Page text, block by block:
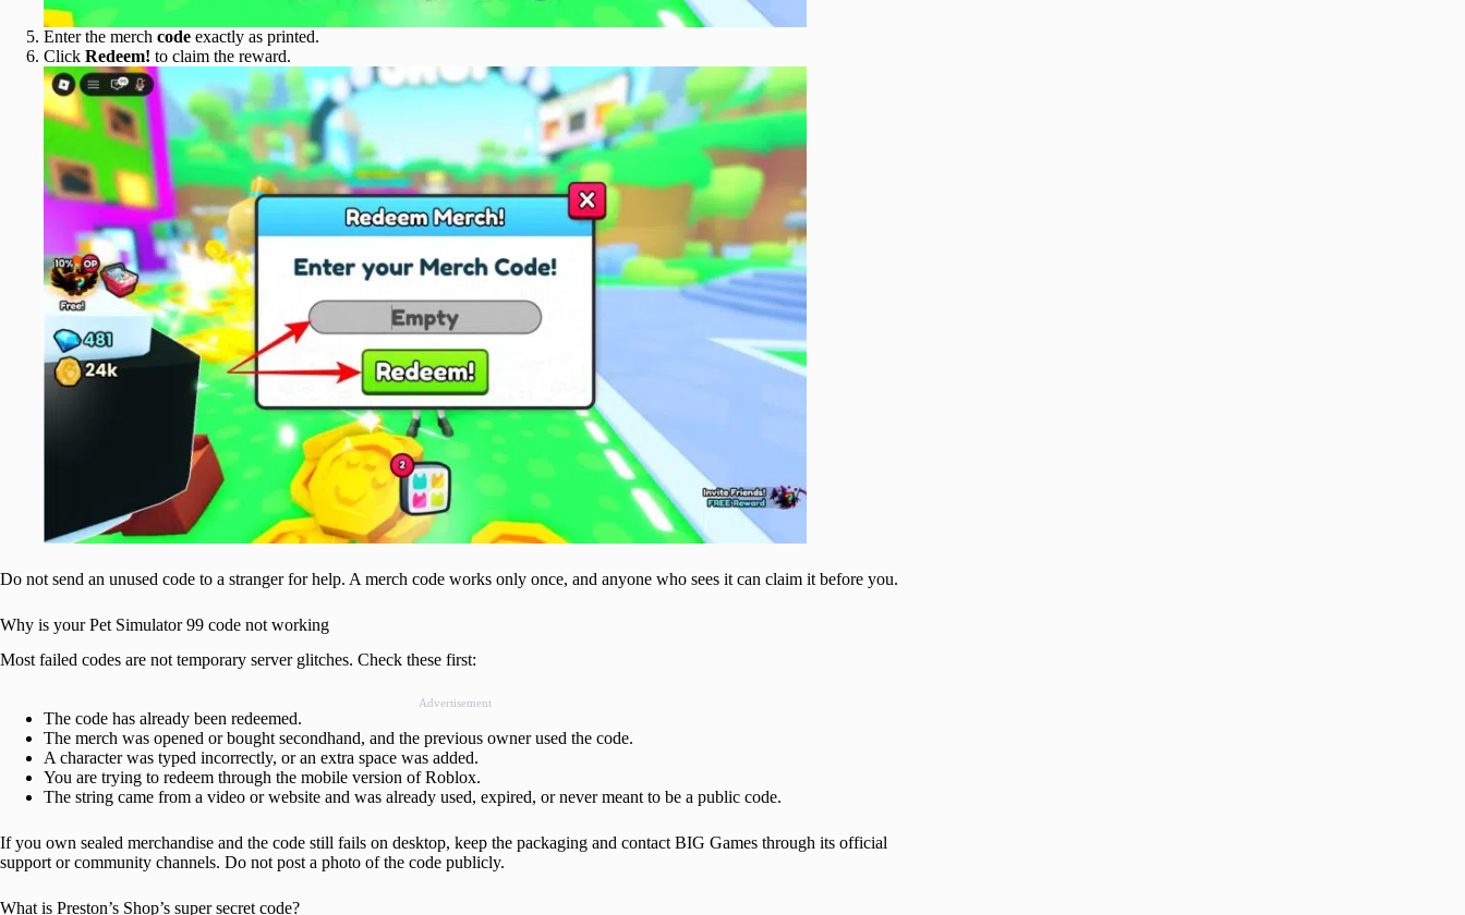
Enter the merch code exactly as printed.
Click Redeem! to claim the reward.
Do not send an unused code to a stranger for help. A merch code works only once, and anyone who sees it can claim it before you.
Why is your Pet Simulator 99 code not working
Most failed codes are not temporary server glitches. Check these first:
Advertisement
The code has already been redeemed.
The merch was opened or bought secondhand, and the previous owner used the code.
A character was typed incorrectly, or an extra space was added.
You are trying to redeem through the mobile version of Roblox.
The string came from a video or website and was already used, expired, or never meant to be a public code.
If you own sealed merchandise and the code still fails on desktop, keep the packaging and contact BIG Games through its official
support or community channels. Do not post a photo of the code publicly.
What is Preston’s Shop’s super secret code?